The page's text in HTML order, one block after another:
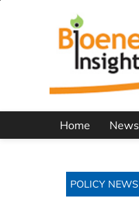
Home News
POLICY NEWS